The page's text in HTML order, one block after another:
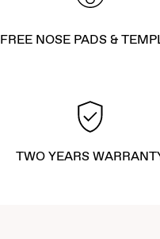
FREE NOSE PADS &
TWO YEARS